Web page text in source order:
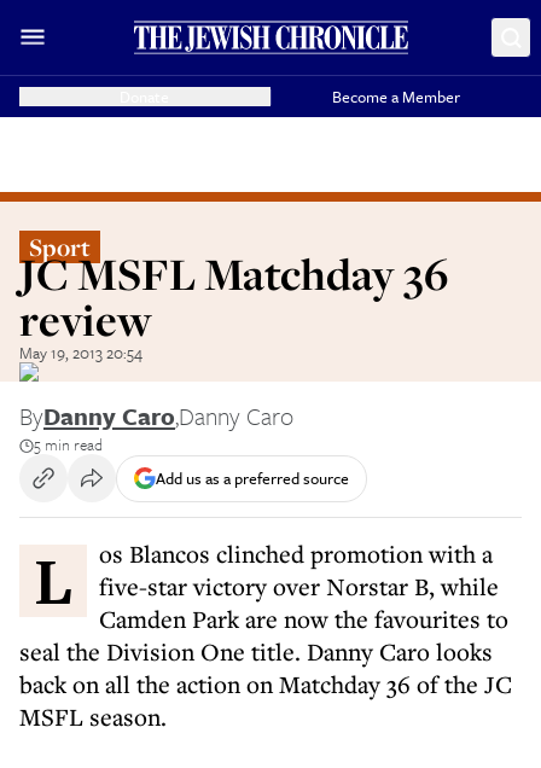
Become a Member
Sport
JC MSFL Matchday 36
review
May 19, 2013 20:54
ByDanny Caro,Danny Caro
5 min read
Add us as a preferred source
Los Blancos clinched promotion with a
five-star victory over Norstar B, while
Camden Park are now the favourites to
seal the Division One title. Danny Caro looks
back on all the action on Matchday 36 of the JC
MSFL season.